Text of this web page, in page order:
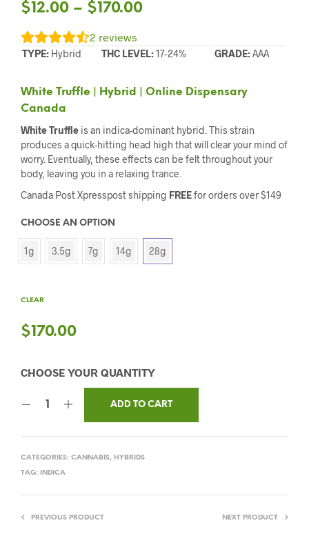
$12.00 – $170.00
2 reviews
TYPE: Hybrid THC LEVEL:17-24% GRADE:AAA
White Truffle | Hybrid | Online Dispensary
Canada
White Truffle is an indica-dominant hybrid. This strain
produces a quick-hitting head high that will clear your mind of
worry. Eventually, these effects can be felt throughout your
body, leaving you in a relaxing trance.
Canada Post Xpresspost shipping FREEfor orders over $149
CHOOSE AN OPTION
1g 3.5g 7g 14g 28g
CLEAR
$170.00
ADD TO CART
CATEGORIES: CANNABIS, HYBRIDS
TAG:
INDICA
PREVIOUS PRODUCT NEXT PRODUCT